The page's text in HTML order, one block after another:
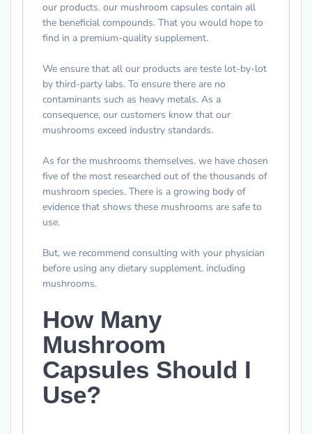
our products. our mushroom capsules contain all
the beneficial compounds. That you would hope to
find in a premium-quality supplement.
We ensure that all our products are teste lot-by-lot
by third-party labs. To ensure there are no
contaminants such as heavy metals. As a
consequence, our customers know that our
mushrooms exceed industry standards.
As for the mushrooms themselves. we have chosen
five of the most researched out of the thousands of
mushroom species. There is a growing body of
evidence that shows these mushrooms are safe to
use.
But, we recommend consulting with your physician
before using any dietary supplement. including
mushrooms.
How Many
Mushroom
Capsules Should I
Use?